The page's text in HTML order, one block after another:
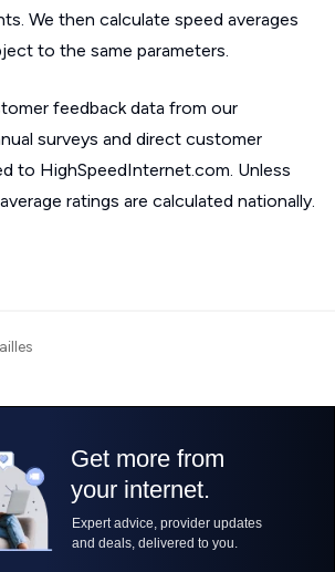
We then calculate speed averages
to the same parameters.
feedback data from our
surveys and direct customer
to HighSpeedInternet.com. Unless
ratings are calculated nationally.